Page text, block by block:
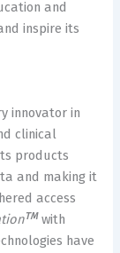
and
inspire its
innovator in
clinical
products
and making it
access
TMwith
have